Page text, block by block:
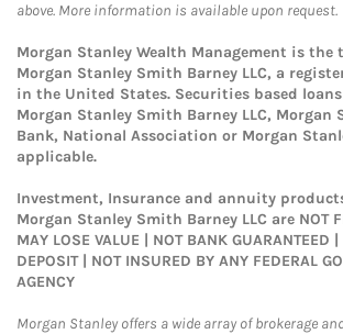
above. More information is available upon request.
Morgan Stanley Wealth Management is the
Morgan Stanley Smith Barney LLC, a
in the United States. Securities based
Morgan Stanley Smith Barney LLC, Morgan
Bank, National Association or Morgan
applicable.
Investment, Insurance and annuity
Morgan Stanley Smith Barney LLC are NOT
MAY LOSE VALUE | NOT BANK GUARANTEED
DEPOSIT | NOT INSURED BY ANY FEDERAL
AGENCY
Morgan Stanley offers a wide array of brokerage